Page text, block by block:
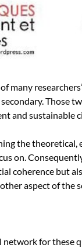
many
Those
and sustainable
the
on.
coherence but
aspect of the
for these